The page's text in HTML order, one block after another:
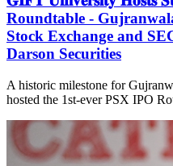
Roundtable -
Stock Exchange and
Darson Securities
A historic milestone for
hosted the 1st-ever PSX IPO